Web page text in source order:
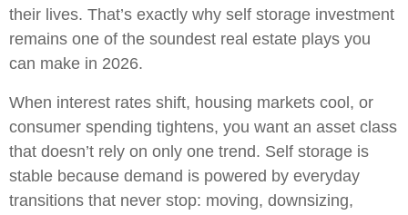
their lives. That’s exactly why self storage investment
remains one of the soundest real estate plays you
can make in 2026.
When interest rates shift, housing markets cool, or
consumer spending tightens, you want an asset class
that doesn’t rely on only one trend. Self storage is
stable because demand is powered by everyday
transitions that never stop: moving, downsizing,